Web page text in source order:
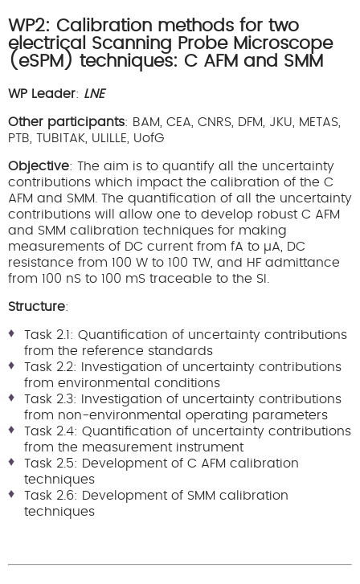
WP2: Calibration methods for two
electrical Scanning Probe Microscope
(eSPM) techniques: C AFM and SMM
WP Leader: LNE
Other participants: BAM, CEA, CNRS, DFM, JKU, METAS,
PTB, TUBITAK, ULILLE, UofG
Objective: The aim is to quantify all the uncertainty
contributions which impact the calibration of the C
AFM and SMM. The quantification of all the uncertainty
contributions will allow one to develop robust C AFM
and SMM calibration techniques for making
measurements of DC current from fA to µA, DC
resistance from 100 W to 100 TW, and HF admittance
from 100 nS to 100 mS traceable to the SI.
Structure:
Task 2.1: Quantification of uncertainty contributions
from the reference standards
Task 2.2: Investigation of uncertainty contributions
from environmental conditions
Task 2.3: Investigation of uncertainty contributions
from non-environmental operating parameters
Task 2.4: Quantification of uncertainty contributions
from the measurement instrument
Task 2.5: Development of C AFM calibration
techniques
Task 2.6: Development of SMM calibration
techniques